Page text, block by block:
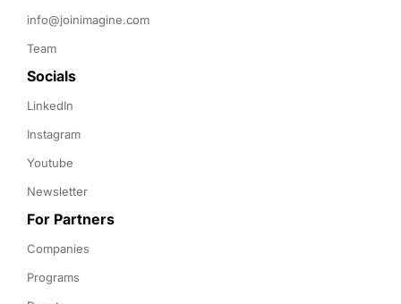
info@joinimagine.com
Team
Socials
LinkedIn
Instagram
Youtube
Newsletter
For Partners
Companies
Programs